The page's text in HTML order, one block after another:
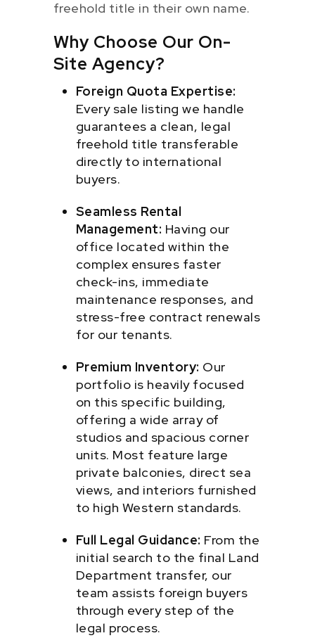
freehold title in their own name.
Why Choose Our On-
Site Agency?
Foreign Quota Expertise:
Every sale listing we handle
guarantees a clean, legal
freehold title transferable
directly to international
buyers.
Seamless Rental
Management: Having our
office located within the
complex ensures faster
check-ins, immediate
maintenance responses, and
stress-free contract renewals
for our tenants.
Premium Inventory: Our
portfolio is heavily focused
on this specific building,
offering a wide array of
studios and spacious corner
units. Most feature large
private balconies, direct sea
views, and interiors furnished
to high Western standards.
Full Legal Guidance: From the
initial search to the final Land
Department transfer, our
team assists foreign buyers
through every step of the
legal process.